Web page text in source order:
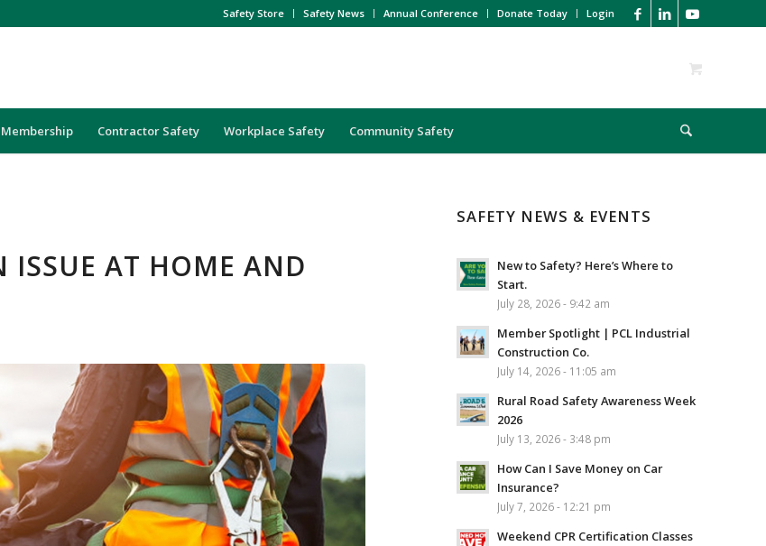
Safety Store Safety News Annual Conference Donate Today Login
Membership Contractor Safety Workplace Safety Community Safety
ISSUE AT HOME AND
SAFETY NEWS & EVENTS
New to Safety? Here’s Where to
Start.
July 28, 2026 - 9:42 am
Member Spotlight | PCL Industrial
Construction Co.
July 14, 2026 - 11:05 am
Rural Road Safety Awareness Week
2026
July 13, 2026 - 3:48 pm
How Can I Save Money on Car
Insurance?
July 7, 2026 - 12:21 pm
Weekend CPR Certification Classes